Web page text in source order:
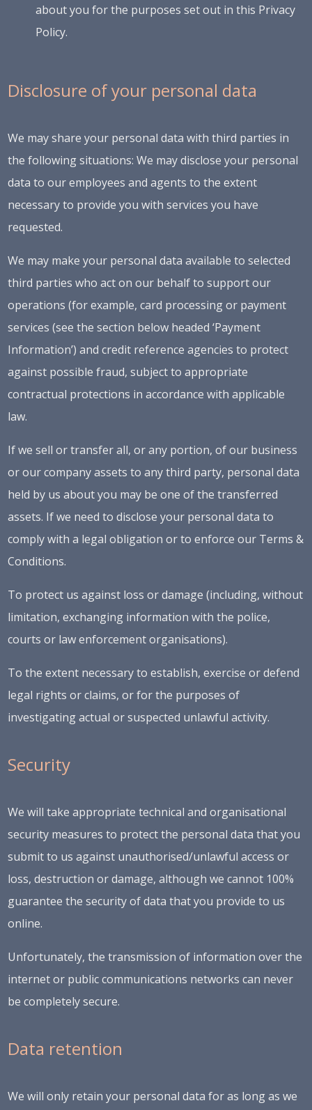
about you for the purposes set out in this Privacy
Policy.
Disclosure of your personal data
We may share your personal data with third parties in
the following situations: We may disclose your personal
data to our employees and agents to the extent
necessary to provide you with services you have
requested.
We may make your personal data available to selected
third parties who act on our behalf to support our
operations (for example, card processing or payment
services (see the section below headed ‘Payment
Information’) and credit reference agencies to protect
against possible fraud, subject to appropriate
contractual protections in accordance with applicable
law.
If we sell or transfer all, or any portion, of our business
or our company assets to any third party, personal data
held by us about you may be one of the transferred
assets. If we need to disclose your personal data to
comply with a legal obligation or to enforce our Terms &
Conditions.
To protect us against loss or damage (including, without
limitation, exchanging information with the police,
courts or law enforcement organisations).
To the extent necessary to establish, exercise or defend
legal rights or claims, or for the purposes of
investigating actual or suspected unlawful activity.
Security
We will take appropriate technical and organisational
security measures to protect the personal data that you
submit to us against unauthorised/unlawful access or
loss, destruction or damage, although we cannot 100%
guarantee the security of data that you provide to us
online.
Unfortunately, the transmission of information over the
internet or public communications networks can never
be completely secure.
Data retention
We will only retain your personal data for as long as we